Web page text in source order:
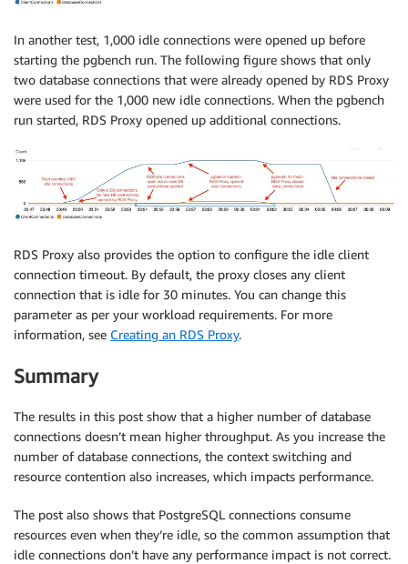
In another test, 1,000 idle connections were opened up before
starting the pgbench run. The following figure shows that only
two database connections that were already opened by RDS Proxy
were used for the 1,000 new idle connections. When the pgbench
run started, RDS Proxy opened up additional connections.
RDS Proxy also provides the option to configure the idle client
connection timeout. By default, the proxy closes any client
connection that is idle for 30 minutes. You can change this
parameter as per your workload requirements. For more
information, see Creating an RDS Proxy.
Summary
The results in this post show that a higher number of database
connections doesn’t mean higher throughput. As you increase the
number of database connections, the context switching and
resource contention also increases, which impacts performance.
The post also shows that PostgreSQL connections consume
resources even when they’re idle, so the common assumption that
idle connections don’t have any performance impact is not correct.